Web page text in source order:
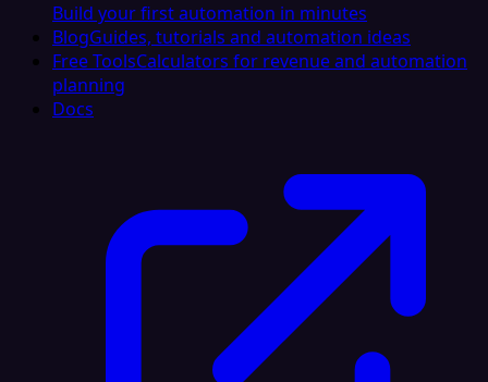
Build your first automation in minutes
BlogGuides, tutorials and automation ideas
Free ToolsCalculators for revenue and automation
planning
Docs